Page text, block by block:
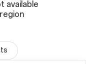
available